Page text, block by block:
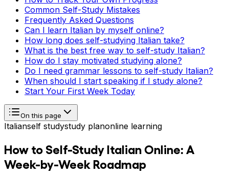
Common Self-Study Mistakes
Frequently Asked Questions
Can I learn Italian by myself online?
How long does self-studying Italian take?
What is the best free way to self-study Italian?
How do I stay motivated studying alone?
Do I need grammar lessons to self-study Italian?
When should I start speaking if I study alone?
Start Your First Week Today
On this page
Italianself studystudy planonline learning
How to Self-Study Italian Online: A
Week-by-Week Roadmap